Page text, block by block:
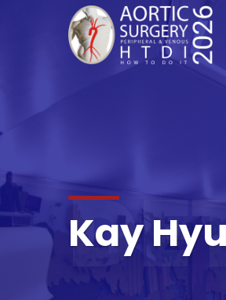
Kay